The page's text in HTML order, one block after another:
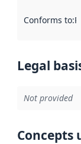
Conforms to:
Legal
Not provided
Concepts